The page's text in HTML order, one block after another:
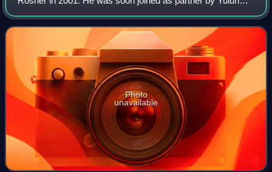
Wang. Pi specializes in avant-garde jazz. Its first two
albums were by Henry Threadgill.
Photo
unavailable